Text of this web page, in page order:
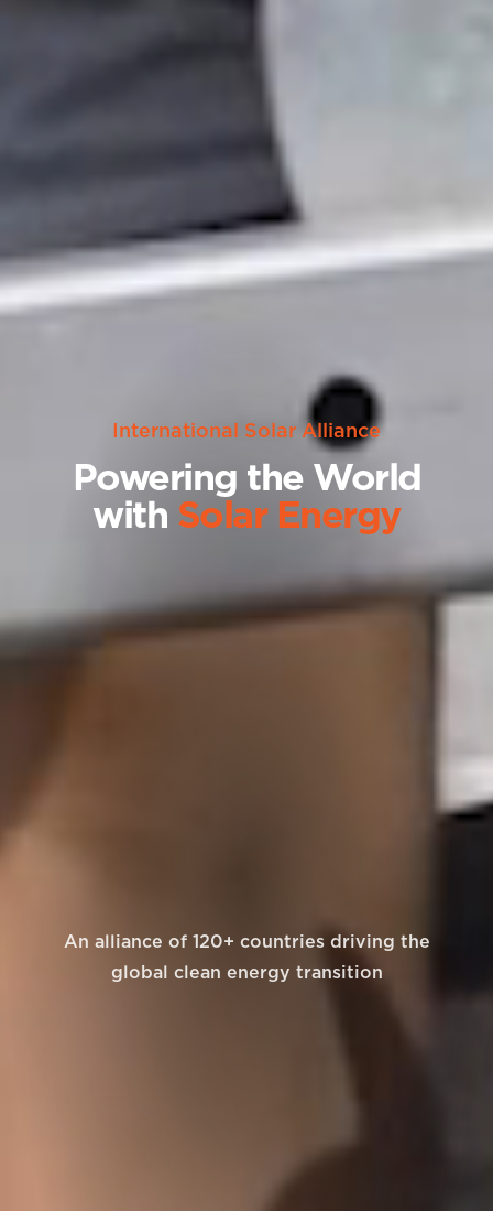
International Solar Alliance
Powering the World
with Solar Energy
An alliance of 120+ countries driving the
global clean energy transition